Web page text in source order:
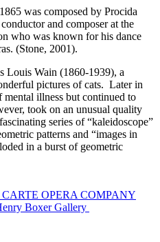
was composed by Procida
and composer at the
who was known for his dance
(Stone, 2001).
Louis Wain (1860-1939), a
pictures of cats. Later in
illness but continued to
took on an unusual quality
series of “kaleidoscope”
patterns and “images in
in a burst of geometric
OPERA COMPANY
Boxer Gallery